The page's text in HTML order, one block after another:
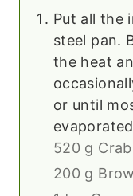
Put all the
steel pan.
the heat
or until
520 g
200 g